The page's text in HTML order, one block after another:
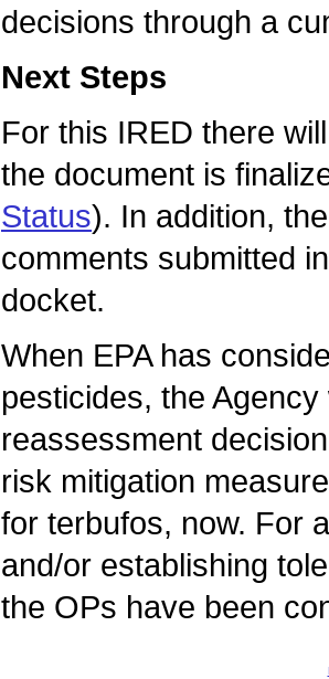
decisions through a
Next Steps
For this IRED there
the document is
Status). In addition,
comments submitted
docket.
When EPA has
pesticides, the
reassessment
risk mitigation
for terbufos, now. For
and/or establishing
the OPs have been